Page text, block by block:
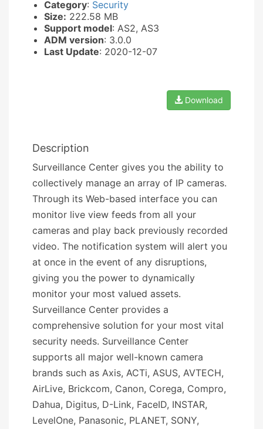
Category: Security
Size: 222.58 MB
Support model: AS2, AS3
ADM version: 3.0.0
Last Update: 2020-12-07
Download
Description
Surveillance Center gives you the ability to
collectively manage an array of IP cameras.
Through its Web-based interface you can
monitor live view feeds from all your
cameras and play back previously recorded
video. The notification system will alert you
at once in the event of any disruptions,
giving you the power to dynamically
monitor your most valued assets.
Surveillance Center provides a
comprehensive solution for your most vital
security needs. Surveillance Center
supports all major well-known camera
brands such as Axis, ACTi, ASUS, AVTECH,
AirLive, Brickcom, Canon, Corega, Compro,
Dahua, Digitus, D-Link, FaceID, INSTAR,
LevelOne, Panasonic, PLANET, SONY,